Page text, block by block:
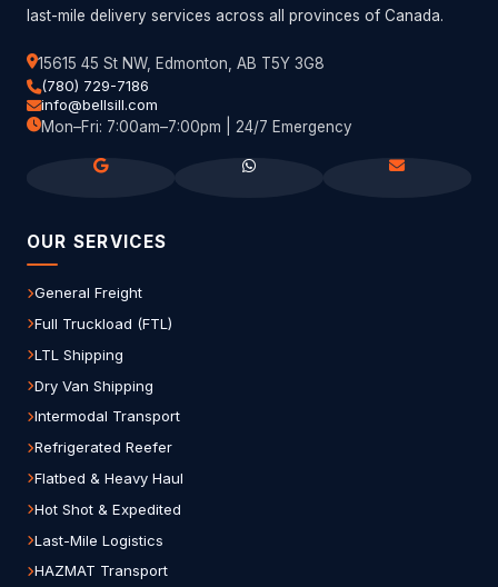
last-mile delivery services across all provinces of Canada.
15615 45 St NW, Edmonton, AB T5Y 3G8
(780) 729-7186
info@bellsill.com
Mon–Fri: 7:00am–7:00pm | 24/7 Emergency
OUR SERVICES
General Freight
Full Truckload (FTL)
LTL Shipping
Dry Van Shipping
Intermodal Transport
Refrigerated Reefer
Flatbed & Heavy Haul
Hot Shot & Expedited
Last-Mile Logistics
HAZMAT Transport